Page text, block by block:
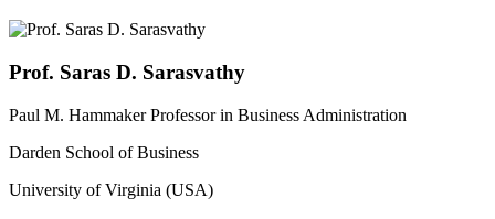
Prof. Saras D. Sarasvathy
Paul M. Hammaker Professor in Business Administration
Darden School of Business
University of Virginia (USA)